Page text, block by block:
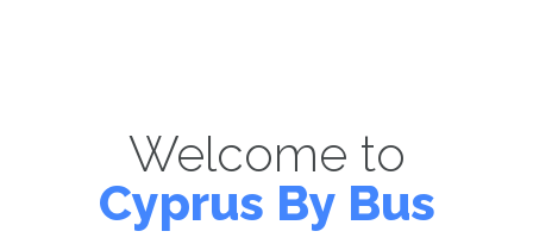
Welcome to
Cyprus By Bus